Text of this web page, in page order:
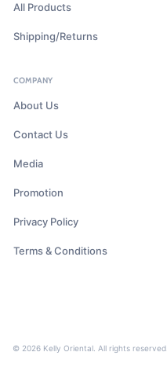
All Products
Shipping/Returns
COMPANY
About Us
Contact Us
Media
Promotion
Privacy Policy
Terms & Conditions
© 2026 Kelly Oriental. All rights reserved.